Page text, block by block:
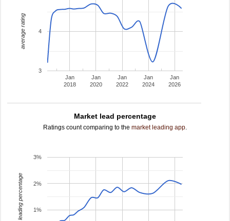
Jan
2018
Jan
2020
Jan
2022
Jan
2024
Jan
2026
3
4
average rating
Market lead percentage
Ratings count comparing to the market leading app.
1%
2%
3%
leading percentage